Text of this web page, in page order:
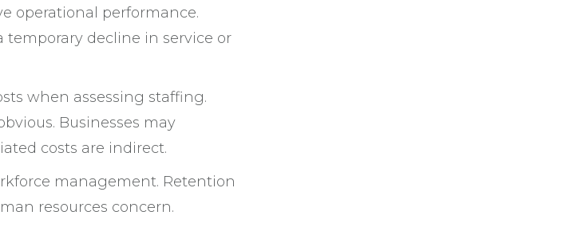
operational performance.
decline in service or
when assessing staffing.
Businesses may
costs are indirect.
management. Retention
resources concern.